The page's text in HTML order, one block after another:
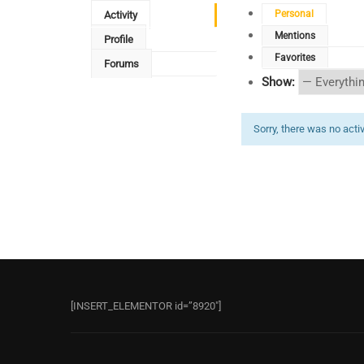
Activity
Profile
Forums
Personal
Mentions
Favorites
Show:
Sorry, there was no
[INSERT_ELEMENTOR id=”8920″]